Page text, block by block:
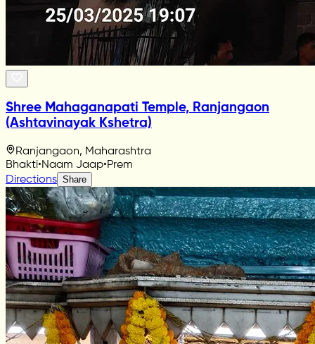
Shree Mahaganapati Temple, Ranjangaon
(Ashtavinayak Kshetra)
Ranjangaon, Maharashtra
Bhakti•Naam Jaap•Prem
Directions Share